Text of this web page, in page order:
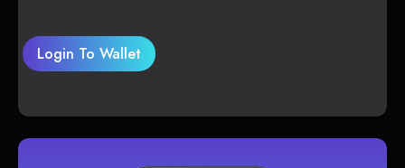
Login To Wallet